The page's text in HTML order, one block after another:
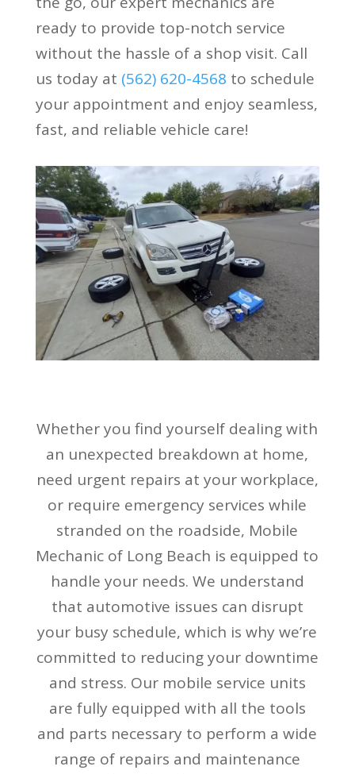
ready to provide top-notch service
without the hassle of a shop visit. Call
us today at (562) 620-4568 to schedule
your appointment and enjoy seamless,
fast, and reliable vehicle care!
Whether you find yourself dealing with
an unexpected breakdown at home,
need urgent repairs at your workplace,
or require emergency services while
stranded on the roadside, Mobile
Mechanic of Long Beach is equipped to
handle your needs. We understand
that automotive issues can disrupt
your busy schedule, which is why we’re
committed to reducing your downtime
and stress. Our mobile service units
are fully equipped with all the tools
and parts necessary to perform a wide
range of repairs and maintenance